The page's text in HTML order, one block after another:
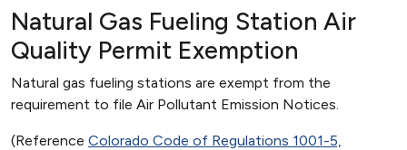
Natural Gas Fueling Station Air
Quality Permit Exemption
Natural gas fueling stations are exempt from the
requirement to file Air Pollutant Emission Notices.
(Reference Colorado Code of Regulations 1001-5,